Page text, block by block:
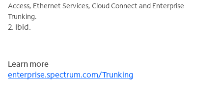
Access, Ethernet Services, Cloud Connect and Enterprise
Trunking.
2. Ibid.
Learn more
enterprise.spectrum.com/Trunking